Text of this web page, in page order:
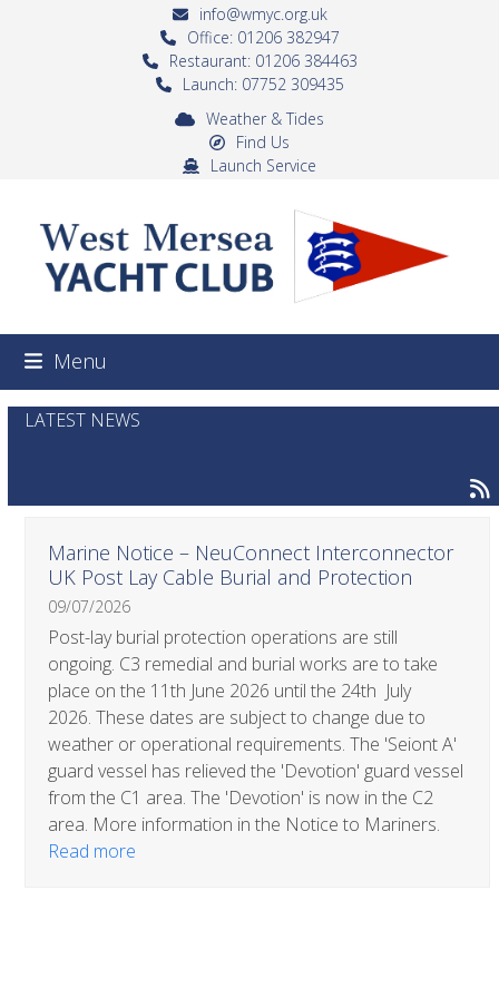
info@wmyc.org.uk
Office: 01206 382947
Restaurant: 01206 384463
Launch: 07752 309435
Weather & Tides
Find Us
Launch Service
Menu
LATEST NEWS
and
right
arrow
keys
access
the
carousel
navigation
buttons
Marine Notice – NeuConnect Interconnector
UK Post Lay Cable Burial and Protection
09/07/2026
Post-lay burial protection operations are still
ongoing. C3 remedial and burial works are to take
place on the 11th June 2026 until the 24th July
2026. These dates are subject to change due to
weather or operational requirements. The 'Seiont A'
guard vessel has relieved the 'Devotion' guard vessel
from the C1 area. The 'Devotion' is now in the C2
area. More information in the Notice to Mariners.
Read more